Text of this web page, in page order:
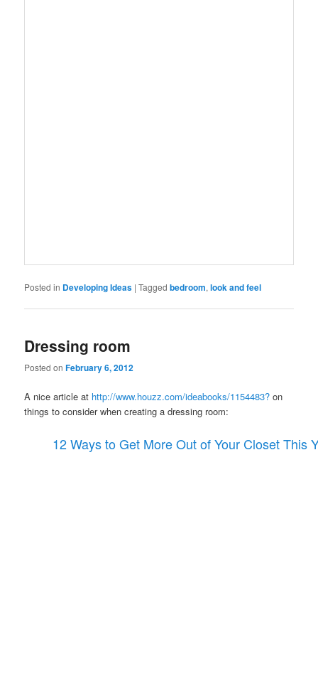
Posted in Developing Ideas |Tagged bedroom,look and feel
Dressing room
Posted onFebruary 6, 2012
A nice article at http://www.houzz.com/ideabooks/1154483? on
things to consider when creating a dressing room:
12 Ways to Get More Out of Your Closet This